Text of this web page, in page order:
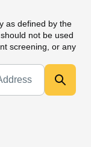
as defined by the
not be used
screening, or any